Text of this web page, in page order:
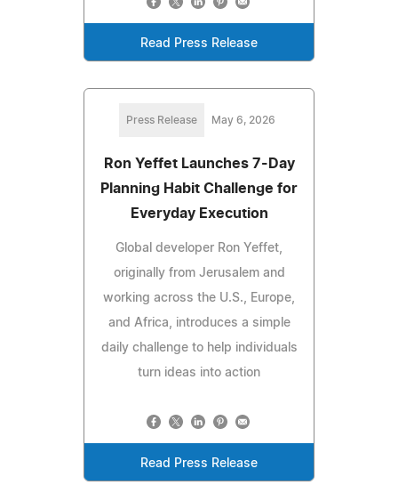
Read Press Release
Press Release May 6, 2026
Ron Yeffet Launches 7-Day
Planning Habit Challenge for
Everyday Execution
Global developer Ron Yeffet,
originally from Jerusalem and
working across the U.S., Europe,
and Africa, introduces a simple
daily challenge to help individuals
turn ideas into action
Read Press Release